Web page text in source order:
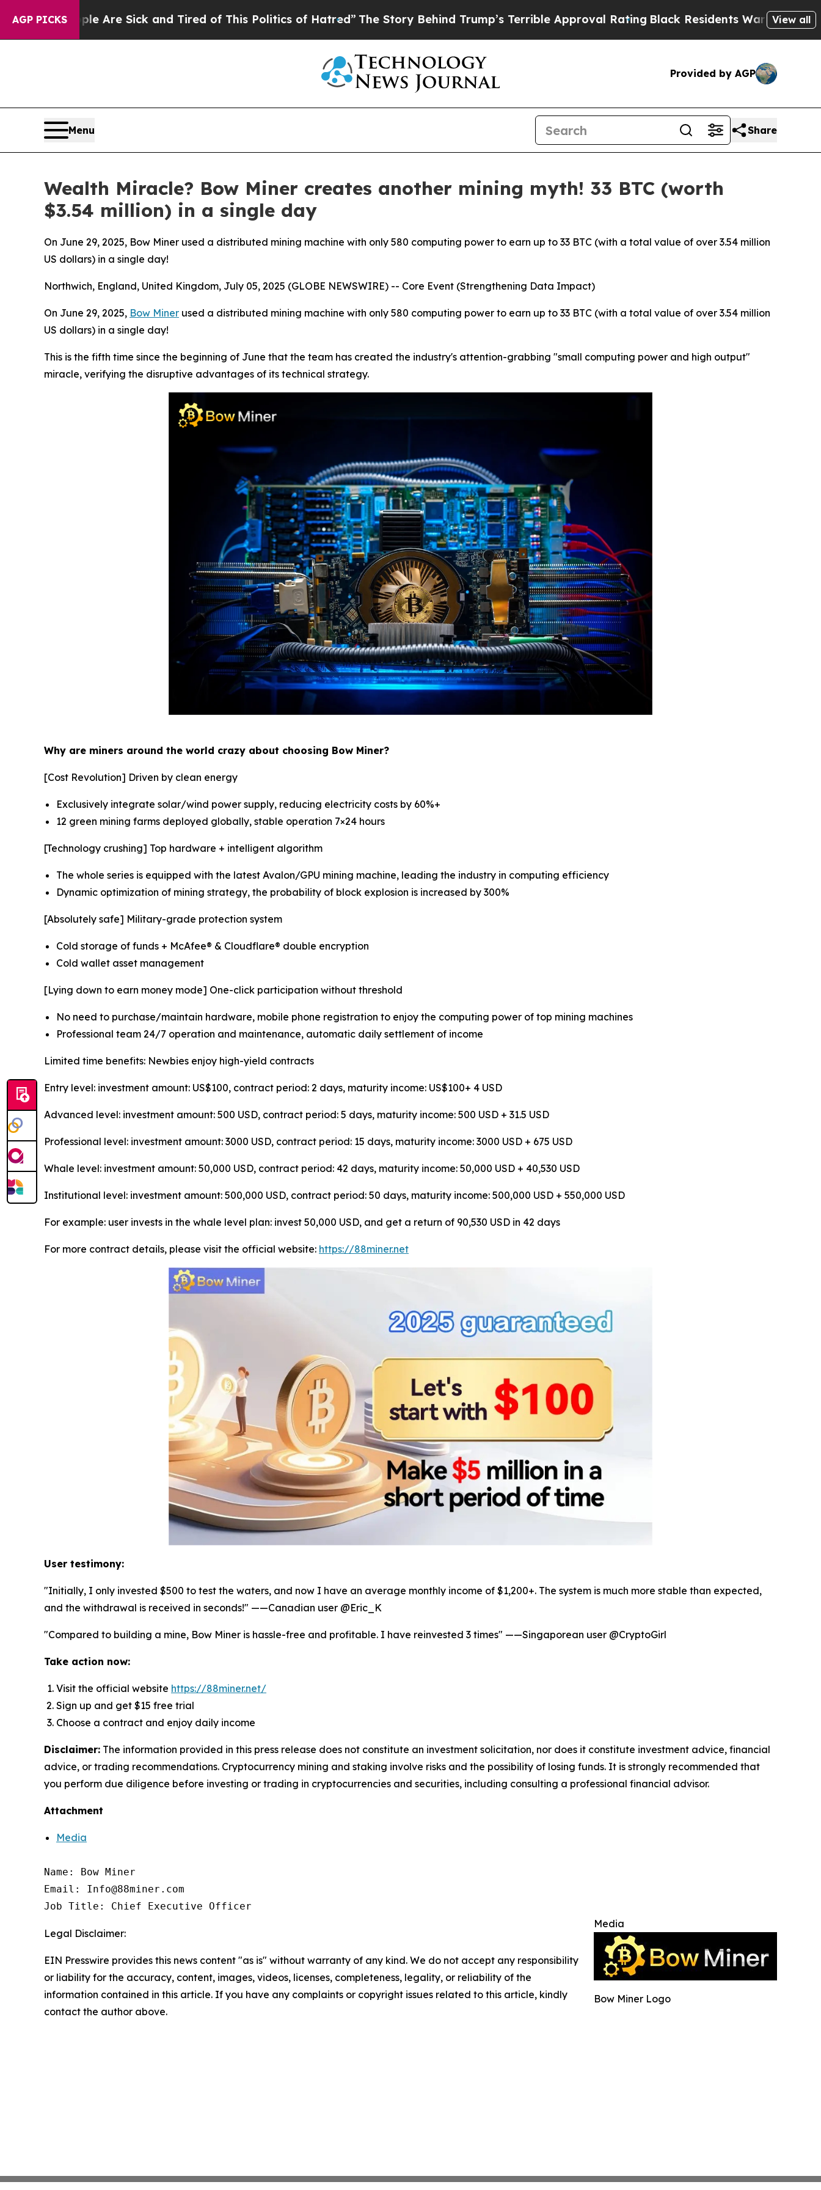
AGP PICKS
Are Sick and Tired of This Politics of Hatred”The Story Behind Trump’s Terrible Approval RatingBlack Residents Warned of Abusive Cops
View all
Provided by AGP
Menu Share
Wealth Miracle? Bow Miner creates another mining myth! 33 BTC (worth
$3.54 million) in a single day
On June 29, 2025, Bow Miner used a distributed mining machine with only 580 computing power to earn up to 33 BTC (with a total value of over 3.54 million
US dollars) in a single day!
Northwich, England, United Kingdom, July 05, 2025 (GLOBE NEWSWIRE) -- Core Event (Strengthening Data Impact)
On June 29, 2025, Bow Miner used a distributed mining machine with only 580 computing power to earn up to 33 BTC (with a total value of over 3.54 million
US dollars) in a single day!
This is the fifth time since the beginning of June that the team has created the industry's attention-grabbing "small computing power and high output"
miracle, verifying the disruptive advantages of its technical strategy.
Why are miners around the world crazy about choosing Bow Miner?
[Cost Revolution] Driven by clean energy
Exclusively integrate solar/wind power supply, reducing electricity costs by 60%+
12 green mining farms deployed globally, stable operation 7×24 hours
[Technology crushing] Top hardware + intelligent algorithm
The whole series is equipped with the latest Avalon/GPU mining machine, leading the industry in computing efficiency
Dynamic optimization of mining strategy, the probability of block explosion is increased by 300%
[Absolutely safe] Military-grade protection system
Cold storage of funds + McAfee® & Cloudflare® double encryption
Cold wallet asset management
[Lying down to earn money mode] One-click participation without threshold
No need to purchase/maintain hardware, mobile phone registration to enjoy the computing power of top mining machines
Professional team 24/7 operation and maintenance, automatic daily settlement of income
Limited time benefits: Newbies enjoy high-yield contracts
Entry level: investment amount: US$100, contract period: 2 days, maturity income: US$100+ 4 USD
Advanced level: investment amount: 500 USD, contract period: 5 days, maturity income: 500 USD + 31.5 USD
Professional level: investment amount: 3000 USD, contract period: 15 days, maturity income: 3000 USD + 675 USD
Whale level: investment amount: 50,000 USD, contract period: 42 days, maturity income: 50,000 USD + 40,530 USD
Institutional level: investment amount: 500,000 USD, contract period: 50 days, maturity income: 500,000 USD + 550,000 USD
For example: user invests in the whale level plan: invest 50,000 USD, and get a return of 90,530 USD in 42 days
For more contract details, please visit the official website: https://88miner.net
User testimony:
"Initially, I only invested $500 to test the waters, and now I have an average monthly income of $1,200+. The system is much more stable than expected,
and the withdrawal is received in seconds!" ——Canadian user @Eric_K
"Compared to building a mine, Bow Miner is hassle-free and profitable. I have reinvested 3 times" ——Singaporean user @CryptoGirl
Take action now:
Visit the official website https://88miner.net/
Sign up and get $15 free trial
Choose a contract and enjoy daily income
Disclaimer: The information provided in this press release does not constitute an investment solicitation, nor does it constitute investment advice, financial
advice, or trading recommendations. Cryptocurrency mining and staking involve risks and the possibility of losing funds. It is strongly recommended that
you perform due diligence before investing or trading in cryptocurrencies and securities, including consulting a professional financial advisor.
Attachment
Media
Name: Bow Miner
Email: Info@88miner.com
Job Title: Chief Executive Officer
Media
Bow Miner Logo
Legal Disclaimer:
EIN Presswire provides this news content "as is" without warranty of any kind. We do not accept any responsibility
or liability for the accuracy, content, images, videos, licenses, completeness, legality, or reliability of the
information contained in this article. If you have any complaints or copyright issues related to this article, kindly
contact the author above.